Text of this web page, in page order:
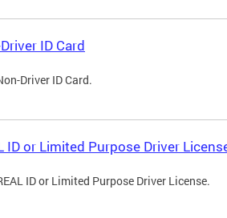
ID Card
Driver ID Card.
ID or Limited Purpose Driver
ID or Limited Purpose Driver License.